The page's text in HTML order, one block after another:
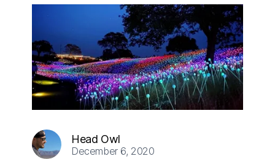
Head Owl
December 6, 2020